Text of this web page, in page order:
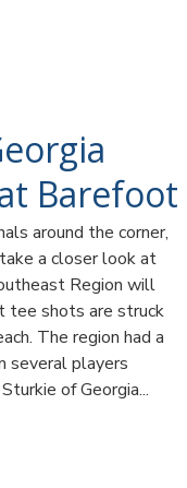
Barefoot
around the corner,
a closer look at
Region will
tee shots are struck
The region had a
several players
of Georgia...